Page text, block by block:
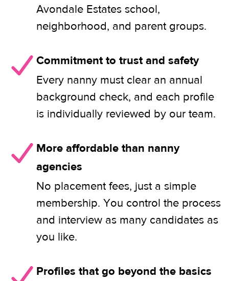
Avondale Estates school,
neighborhood, and parent groups.
Commitment to trust and safety
Every nanny must clear an annual
background check, and each profile
is individually reviewed by our team.
More affordable than nanny
agencies
No placement fees, just a simple
membership. You control the process
and interview as many candidates as
you like.
Profiles that go beyond the basics